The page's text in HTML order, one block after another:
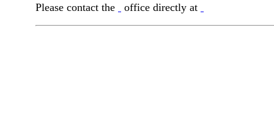
Please contact the office directly at